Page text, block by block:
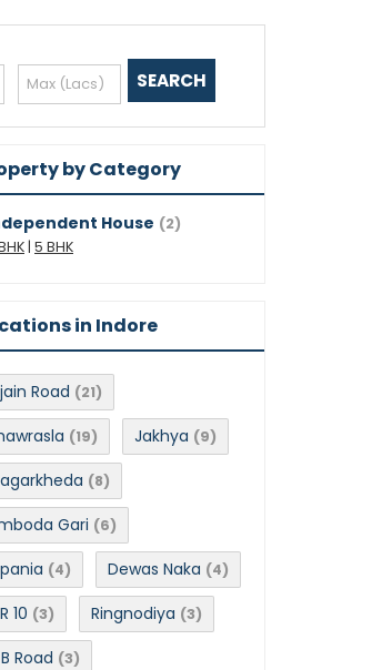
by Category
House (2)
| 5 BHK
in Indore
Road (21)
(19) Jakhya (9)
(8)
Gari (6)
(4) Dewas Naka (4)
10 (3) Ringnodiya (3)
Road (3)